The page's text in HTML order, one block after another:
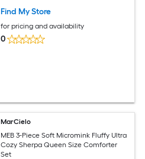
Find My Store
for pricing and availability
0
MarCielo
MEB 3-Piece Soft Micromink Fluffy Ultra
Cozy Sherpa Queen Size Comforter
Set